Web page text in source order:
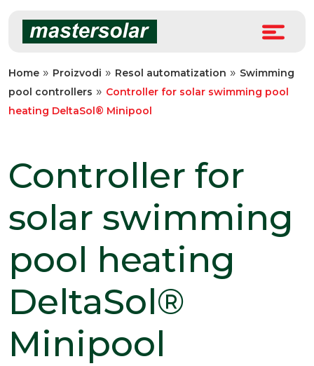
content
Home » Proizvodi » Resol automatization » Swimming
pool controllers » Controller for solar swimming pool
heating DeltaSol® Minipool
Controller for
solar swimming
pool heating
DeltaSol®
Minipool